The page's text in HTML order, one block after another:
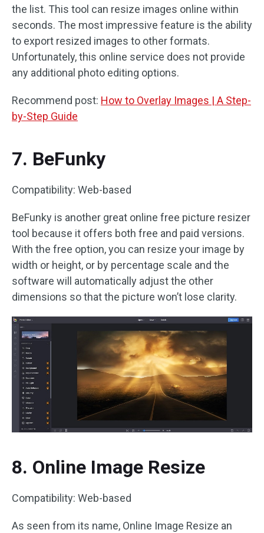
the list. This tool can resize images online within
seconds. The most impressive feature is the ability
to export resized images to other formats.
Unfortunately, this online service does not provide
any additional photo editing options.
Recommend post: How to Overlay Images | A Step-
by-Step Guide
7. BeFunky
Compatibility: Web-based
BeFunky is another great online free picture resizer
tool because it offers both free and paid versions.
With the free option, you can resize your image by
width or height, or by percentage scale and the
software will automatically adjust the other
dimensions so that the picture won’t lose clarity.
8. Online Image Resize
Compatibility: Web-based
As seen from its name, Online Image Resize an